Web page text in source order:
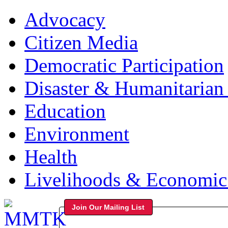
Advocacy
Citizen Media
Democratic Participation
Disaster &
Education
Environment
Health
Livelihoods &
Join Our Mailing List